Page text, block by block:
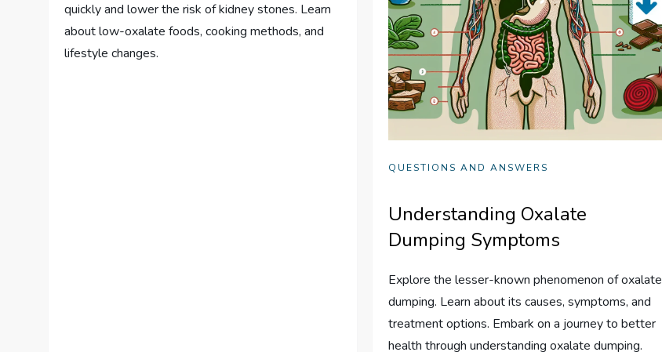
quickly and lower the risk of kidney stones. Learn
about low-oxalate foods, cooking methods, and
lifestyle changes.
QUESTIONS AND ANSWERS
Understanding Oxalate
Dumping Symptoms
Explore the lesser-known phenomenon of oxalate
dumping. Learn about its causes, symptoms, and
treatment options. Embark on a journey to better
health through understanding oxalate dumping.